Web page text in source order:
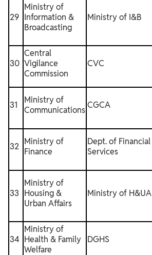
29
Ministry of
Information &
Broadcasting
Ministry of I&B
30
Central
Vigilance
Commission
CVC
31
Ministry of
CommunicationsCGCA
32 Ministry of
Finance
Dept. of Financial
Services
33
Ministry of
Housing &
Urban Affairs
Ministry of H&UA
34
Ministry of
Health & Family
Welfare
DGHS